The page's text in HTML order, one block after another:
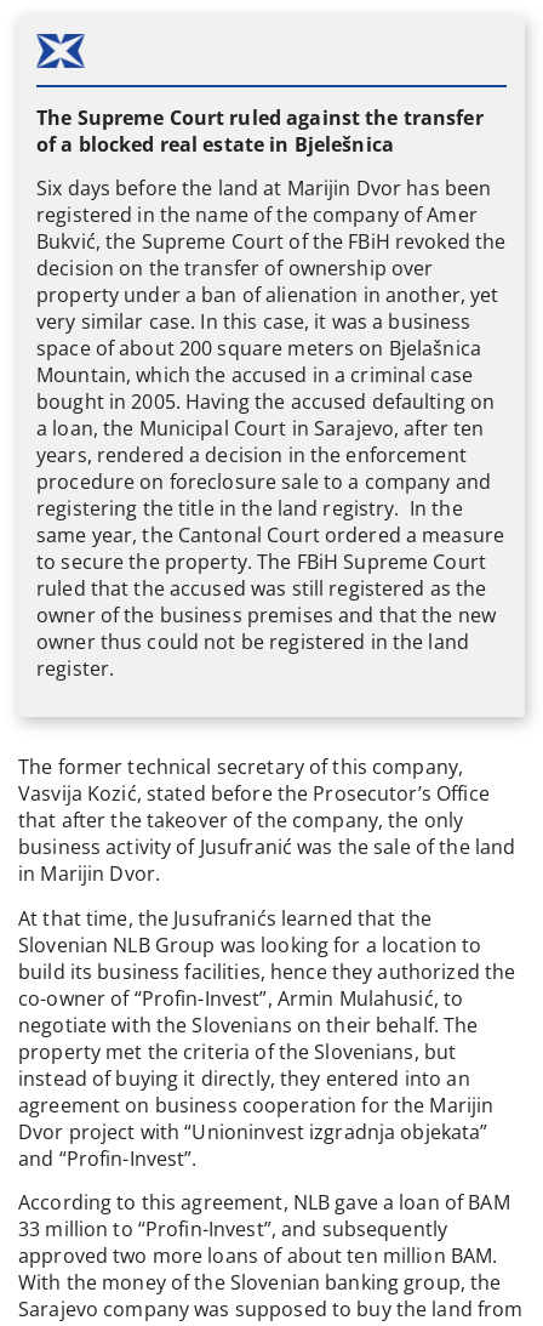
The Supreme Court ruled against the transfer
of a blocked real estate in Bjelešnica
Six days before the land at Marijin Dvor has been
registered in the name of the company of Amer
Bukvić, the Supreme Court of the FBiH revoked the
decision on the transfer of ownership over
property under a ban of alienation in another, yet
very similar case. In this case, it was a business
space of about 200 square meters on Bjelašnica
Mountain, which the accused in a criminal case
bought in 2005. Having the accused defaulting on
a loan, the Municipal Court in Sarajevo, after ten
years, rendered a decision in the enforcement
procedure on foreclosure sale to a company and
registering the title in the land registry. In the
same year, the Cantonal Court ordered a measure
to secure the property. The FBiH Supreme Court
ruled that the accused was still registered as the
owner of the business premises and that the new
owner thus could not be registered in the land
register.
The former technical secretary of this company,
Vasvija Kozić, stated before the Prosecutor’s Office
that after the takeover of the company, the only
business activity of Jusufranić was the sale of the land
in Marijin Dvor.
At that time, the Jusufranićs learned that the
Slovenian NLB Group was looking for a location to
build its business facilities, hence they authorized the
co-owner of “Profin-Invest”, Armin Mulahusić, to
negotiate with the Slovenians on their behalf. The
property met the criteria of the Slovenians, but
instead of buying it directly, they entered into an
agreement on business cooperation for the Marijin
Dvor project with “Unioninvest izgradnja objekata”
and “Profin-Invest”.
According to this agreement, NLB gave a loan of BAM
33 million to “Profin-Invest”, and subsequently
approved two more loans of about ten million BAM.
With the money of the Slovenian banking group, the
Sarajevo company was supposed to buy the land from